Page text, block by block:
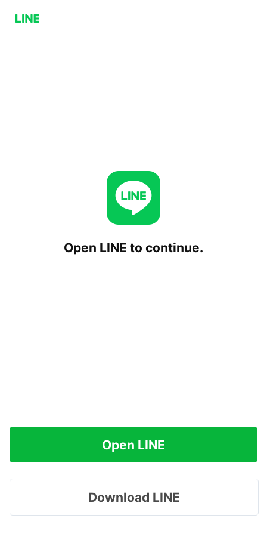
Open LINE to continue.
Open LINE
Download LINE